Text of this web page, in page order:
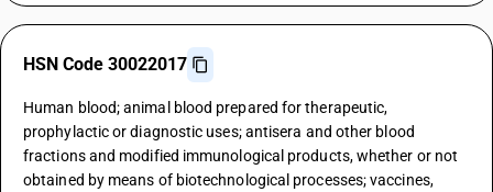
HSN Code 30022017
Human blood; animal blood prepared for therapeutic,
prophylactic or diagnostic uses; antisera and other blood
fractions and modified immunological products, whether or not
obtained by means of biotechnological processes; vaccines,